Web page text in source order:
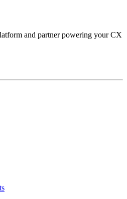
and partner powering your CX